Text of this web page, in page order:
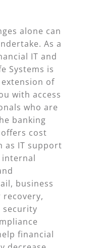
alone can
As a
IT and
Systems is
of
with access
who are
banking
cost
as IT support
internal
business
security
financial